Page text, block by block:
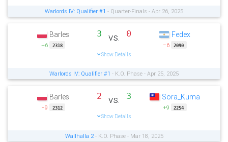
Warlords IV: Qualifier #1 - Quarter-Finals - Apr 26, 2025
Barles
+6 2318
3 vs. 0
Show Details
Fedex
−6 2090
Warlords IV: Qualifier #1 - K.O. Phase - Apr 25, 2025
Barles
−9 2312
2 vs. 3
Show Details
Sora_Kuma
+9 2254
Wallhalla 2- K.O. Phase - Mar 18, 2025